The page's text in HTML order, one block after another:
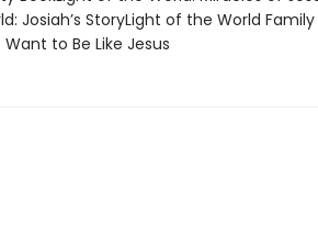
Josiah’s StoryLight of the World Family
to Be Like Jesus